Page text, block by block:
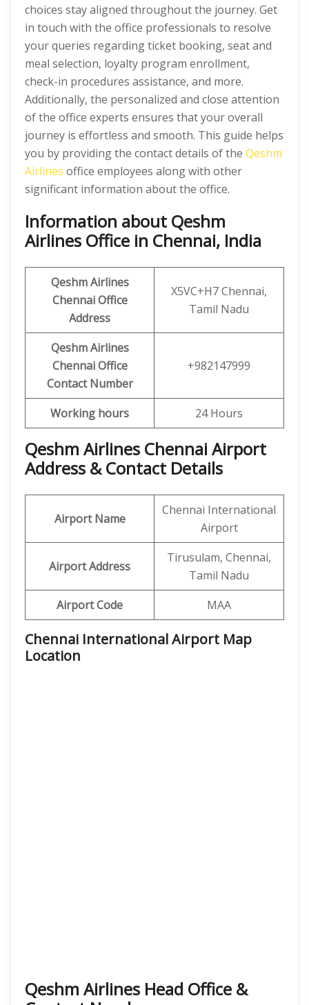
choices stay aligned throughout the journey. Get
in touch with the office professionals to resolve
your queries regarding ticket booking, seat and
meal selection, loyalty program enrollment,
check-in procedures assistance, and more.
Additionally, the personalized and close attention
of the office experts ensures that your overall
journey is effortless and smooth. This guide helps
you by providing the contact details of the Qeshm
Airlines office employees along with other
significant information about the office.
Information about Qeshm
Airlines Office in Chennai, India
Qeshm Airlines
Chennai Office
Address
X5VC+H7 Chennai,
Tamil Nadu
Qeshm Airlines
Chennai Office
Contact Number
+982147999
Working hours 24 Hours
Qeshm Airlines Chennai Airport
Address & Contact Details
Airport Name
Chennai International
Airport
Airport Address
Tirusulam, Chennai,
Tamil Nadu
Airport Code
MAA
Chennai International Airport Map
Location
Qeshm Airlines Head Office &